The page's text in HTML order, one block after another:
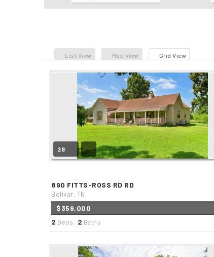
List View Map View Grid View
28
890 FITTS-ROSS RD RD
Bolivar, TN
$359,000
2 Beds, 2 Baths